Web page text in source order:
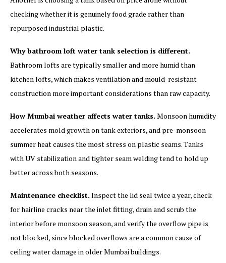
checking whether it is genuinely food grade rather than
repurposed industrial plastic.
Why bathroom loft water tank selection is different.
Bathroom lofts are typically smaller and more humid than
kitchen lofts, which makes ventilation and mould-resistant
construction more important considerations than raw capacity.
How Mumbai weather affects water tanks. Monsoon humidity
accelerates mold growth on tank exteriors, and pre-monsoon
summer heat causes the most stress on plastic seams. Tanks
with UV stabilization and tighter seam welding tend to hold up
better across both seasons.
Maintenance checklist. Inspect the lid seal twice a year, check
for hairline cracks near the inlet fitting, drain and scrub the
interior before monsoon season, and verify the overflow pipe is
not blocked, since blocked overflows are a common cause of
ceiling water damage in older Mumbai buildings.